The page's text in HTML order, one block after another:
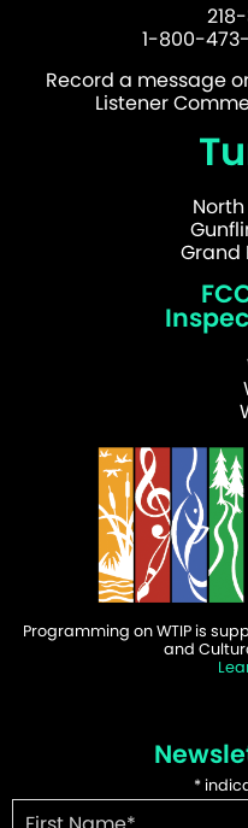
1-800-
Record a message
Listener
Grand
Programming on WTIP is
and
*